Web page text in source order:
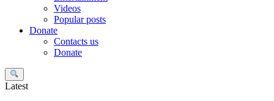
Videos
Popular posts
Donate
Contacts us
Donate
Search
Latest